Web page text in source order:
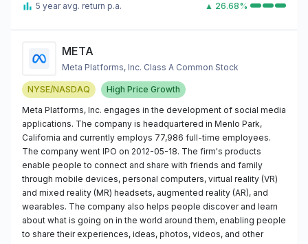
5 year avg. return p.a. ▲ 26.68%
META
Meta Platforms, Inc. Class A Common Stock
NYSE/NASDAQ
High Price Growth
Meta Platforms, Inc. engages in the development of social media
applications. The company is headquartered in Menlo Park,
California and currently employs 77,986 full-time employees.
The company went IPO on 2012-05-18. The firm's products
enable people to connect and share with friends and family
through mobile devices, personal computers, virtual reality (VR)
and mixed reality (MR) headsets, augmented reality (AR), and
wearables. The company also helps people discover and learn
about what is going on in the world around them, enabling people
to share their experiences, ideas, photos, videos, and other